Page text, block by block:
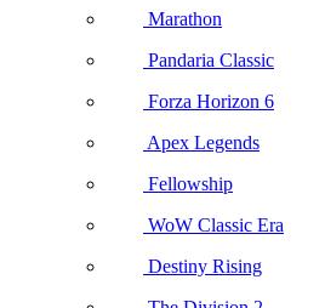
Marathon
Pandaria Classic
Forza Horizon 6
Apex Legends
Fellowship
WoW Classic Era
Destiny Rising